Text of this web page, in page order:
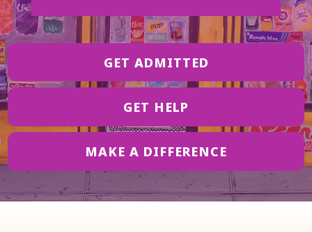
GET ADMITTED
GET HELP
MAKE A DIFFERENCE